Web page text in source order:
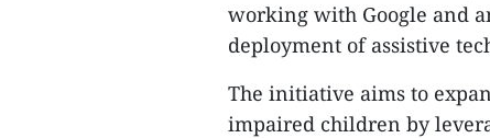
working with Google and
deployment of assistive
The initiative aims to
impaired children by